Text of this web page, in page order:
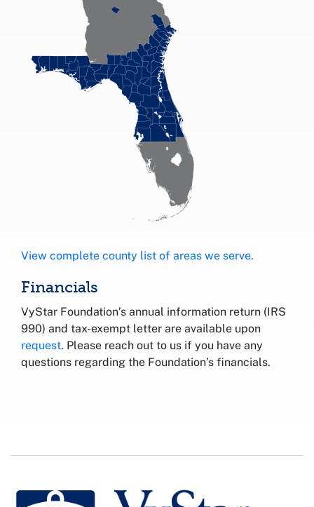
View complete county list of areas we serve.
Financials
VyStar Foundation’s annual information return (IRS
990) and tax-exempt letter are available upon
request. Please reach out to us if you have any
questions regarding the Foundation’s financials.